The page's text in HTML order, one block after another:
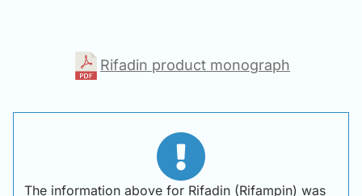
Rifadin product monograph
The information above for Rifadin (Rifampin) was